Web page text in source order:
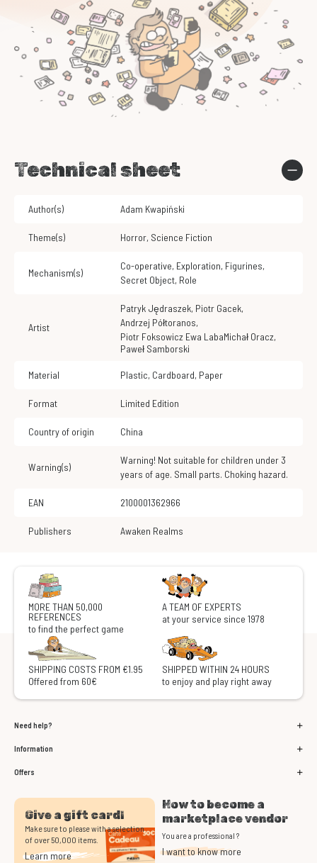
Technical sheet
Author(s) Adam Kwapiński
Theme(s) Horror, Science Fiction
Mechanism(s)
Co-operative, Exploration, Figurines,
Secret Object, Role
Artist
Patryk Jędraszek, Piotr Gacek,
Andrzej Półtoranos,
Piotr Foksowicz Ewa LabaMichał Oracz,
Paweł Samborski
Material Plastic, Cardboard, Paper
Format Limited Edition
Country of origin China
Warning(s)
Warning! Not suitable for children under 3
years of age. Small parts. Choking hazard.
EAN 2100001362966
Publishers Awaken Realms
MORE THAN 50,000
REFERENCES
to find the perfect game
A TEAM OF EXPERTS
at your service since 1978
SHIPPING COSTS FROM €1.95
Offered from 60€
SHIPPED WITHIN 24 HOURS
to enjoy and play right away
Need help?
Information
Offers
Give a gift card!
Make sure to please with a selection
of over 50,000 items.
Learn more
How to become a
marketplace vendor
You are a professional ?
I want to know more